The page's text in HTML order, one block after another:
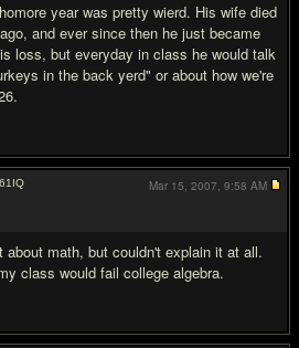
year was pretty wierd. His wife died
and ever since then he just became
loss, but everyday in class he would talk
in the back yerd" or about how we're
61 IQ
about math, but couldn't explain it at all.
class would fail college algebra.
Mar 15, 2007, 9:58 AM